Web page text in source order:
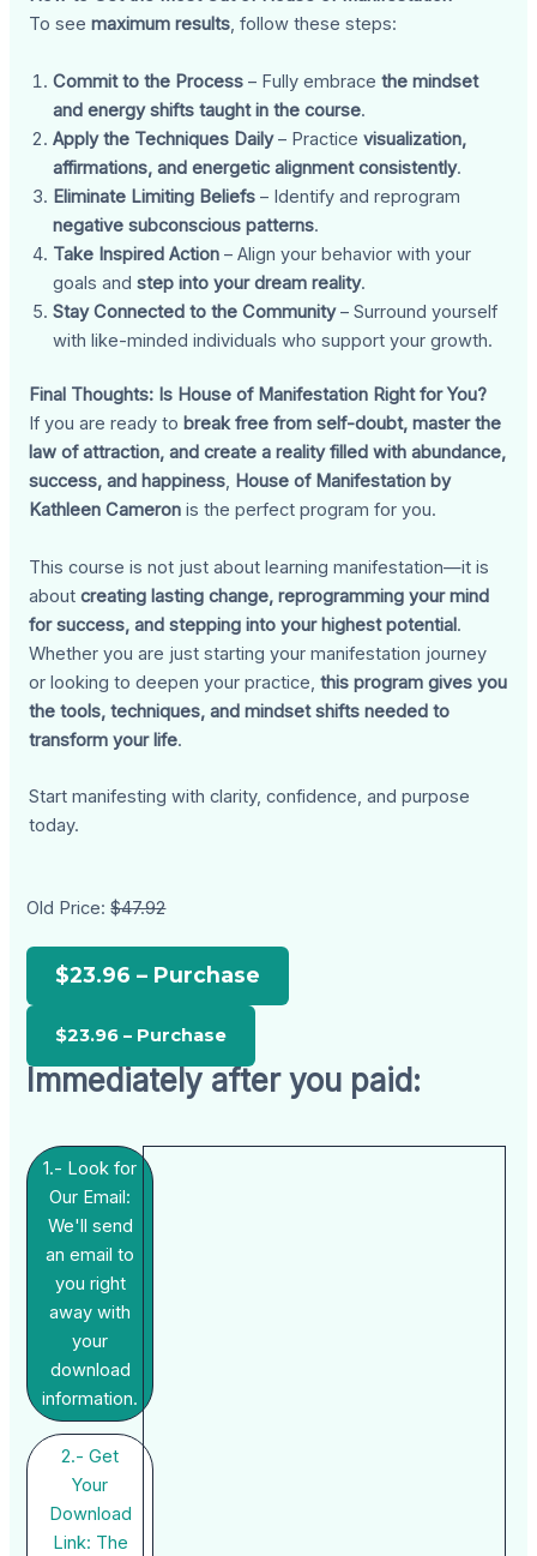
To seemaximum results, follow these steps:
Commit to the Process – Fully embracethe mindset
and energy shifts taught in the course.
Apply the Techniques Daily– Practicevisualization,
affirmations, and energetic alignment consistently.
Eliminate Limiting Beliefs – Identify and reprogram
negative subconscious patterns.
Take Inspired Action – Align your behavior with your
goals andstep into your dream reality.
Stay Connected to the Community– Surround yourself
with like-minded individuals who support your growth.
Final Thoughts: Is House of Manifestation Right for You?
If you are ready to break free from self-doubt, master the
law of attraction, and create a reality filled with abundance,
success, and happiness, House of Manifestation by
Kathleen Cameron is the perfect program for you.
This course is not just about learning manifestation—it is
aboutcreating lasting change, reprogramming your mind
for success, and stepping into your highest potential.
Whether you are just starting your manifestation journey
or looking to deepen your practice,this program gives you
the tools, techniques, and mindset shifts needed to
transform your life.
Start manifesting with clarity, confidence, and purpose
today.
Old Price:$47.92
$23.96 – Purchase
Immediately after you paid:
1.- Look for
Our Email:
We'll send
an email to
you right
away with
your
download
information.
2.- Get
Your
Download
Link: The